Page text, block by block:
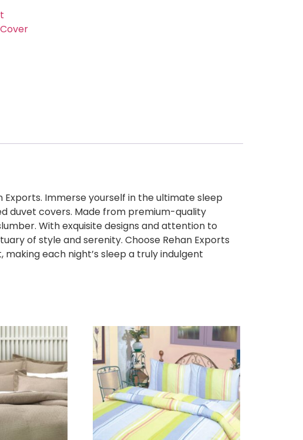
Immerse yourself in the ultimate sleep
duvet covers. Made from premium-quality
With exquisite designs and attention to
of style and serenity. Choose Rehan Exports
each night’s sleep a truly indulgent